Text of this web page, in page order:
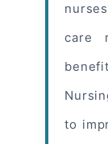
care
to